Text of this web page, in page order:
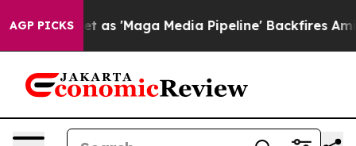
AGP PICKS
as 'Maga Media Pipeline' Backfires Amid Rumors